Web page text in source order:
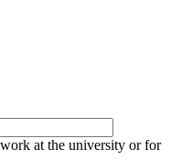
at the university or for